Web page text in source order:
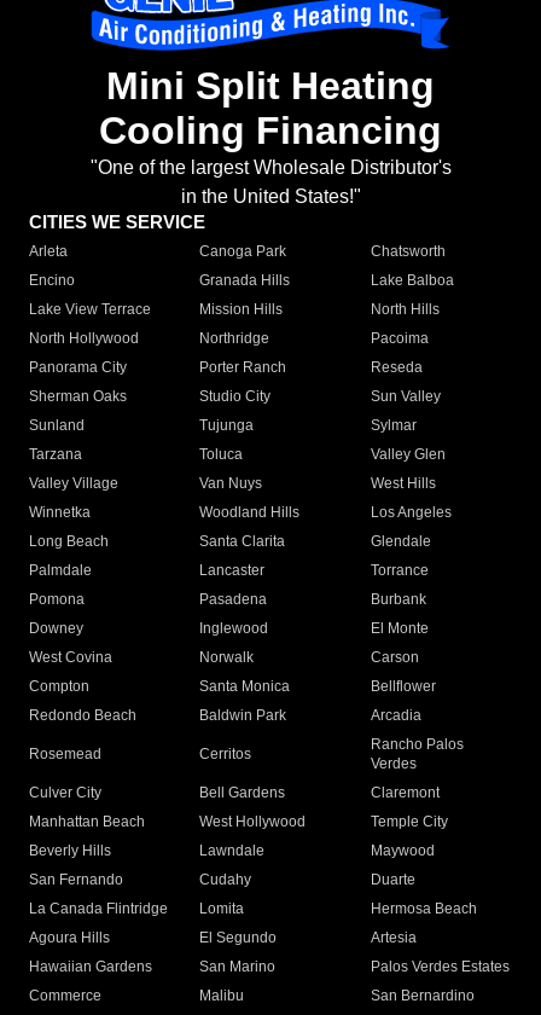
Mini Split Heating
Cooling Financing
"One of the largest Wholesale Distributor's
in the United States!"
CITIES WE SERVICE
Arleta Canoga Park
Chatsworth
Encino
Granada Hills
Lake Balboa
Lake View Terrace
Mission Hills
North Hills
North Hollywood
Northridge
Pacoima
Panorama City
Porter Ranch
Reseda
Sherman Oaks
Studio City
Sun Valley
Sunland
Tujunga
Sylmar
Tarzana
Toluca
Valley Glen
Valley Village
Van Nuys
West Hills
Winnetka
Woodland Hills
Los Angeles
Long Beach
Santa Clarita
Glendale
Palmdale
Lancaster
Torrance
Pomona
Pasadena
Burbank
Downey
Inglewood
El Monte
West Covina
Norwalk
Carson
Compton
Santa Monica
Bellflower
Redondo Beach
Baldwin Park Arcadia
Rosemead Cerritos
Rancho Palos
Verdes
Culver City
Bell Gardens
Claremont
Manhattan Beach
West Hollywood
Temple City
Beverly Hills
Lawndale
Maywood
San Fernando
Cudahy
Duarte
La Canada Flintridge
Lomita
Hermosa Beach
Agoura Hills
El Segundo
Artesia
Hawaiian Gardens
San Marino
Palos Verdes Estates
Commerce
Malibu
San Bernardino